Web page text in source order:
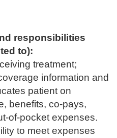
responsibilities
to):
treatment;
information and
patient on
benefits, co-pays,
of-pocket expenses.
to meet expenses